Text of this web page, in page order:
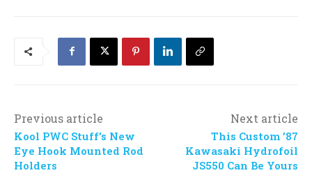
Previous article
Kool PWC Stuff’s New
Eye Hook Mounted Rod
Holders
Next article
This Custom ’87
Kawasaki Hydrofoil
JS550 Can Be Yours